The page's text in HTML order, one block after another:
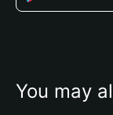
You may